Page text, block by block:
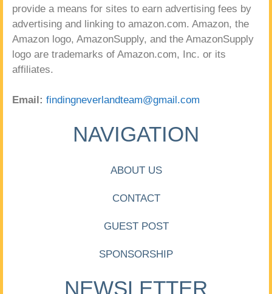
provide a means for sites to earn advertising fees by
advertising and linking to amazon.com. Amazon, the
Amazon logo, AmazonSupply, and the AmazonSupply
logo are trademarks of Amazon.com, Inc. or its
affiliates.
Email: findingneverlandteam@gmail.com
NAVIGATION
ABOUT US
CONTACT
GUEST POST
SPONSORSHIP
NEWSLETTER